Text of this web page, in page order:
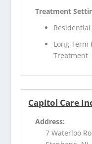
Treatment
Long Term
Treatment
Capitol Care
Address:
7 Waterloo